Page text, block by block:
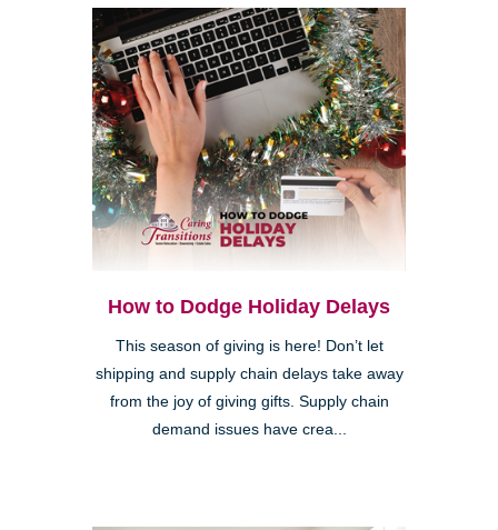
How to Dodge Holiday Delays
This season of giving is here! Don’t let
shipping and supply chain delays take away
from the joy of giving gifts. Supply chain
demand issues have crea...